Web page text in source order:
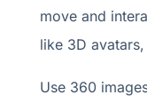
move and
like 3D
Use 360